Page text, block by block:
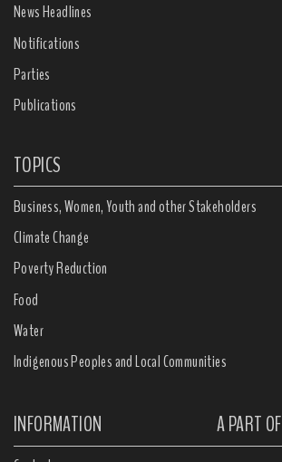
News Headlines
Notifications
Parties
Publications
TOPICS
Business, Women, Youth and other Stakeholders
Climate Change
Poverty Reduction
Food
Water
Indigenous Peoples and Local Communities
INFORMATION A PART OF